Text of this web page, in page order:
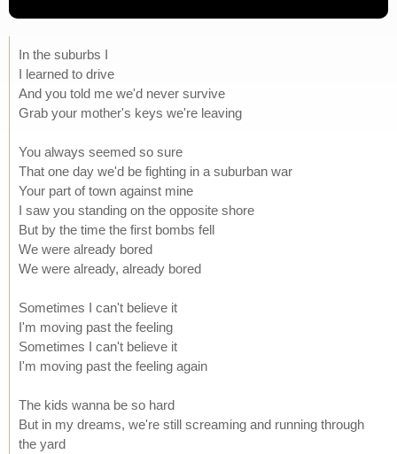
In the suburbs I
I learned to drive
And you told me we'd never survive
Grab your mother's keys we're leaving
You always seemed so sure
That one day we'd be fighting in a suburban war
Your part of town against mine
I saw you standing on the opposite shore
But by the time the first bombs fell
We were already bored
We were already, already bored
Sometimes I can't believe it
I'm moving past the feeling
Sometimes I can't believe it
I'm moving past the feeling again
The kids wanna be so hard
But in my dreams, we're still screaming and running through
the yard